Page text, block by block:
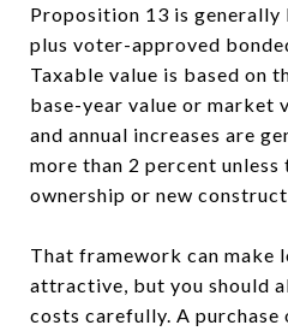
Proposition 13 is
plus voter-approved
Taxable value is based on
base-year value or market
and annual increases are
more than 2 percent unless
ownership or new
That framework can make
attractive, but you should
costs carefully. A